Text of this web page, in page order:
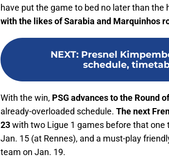
have put the game to bed no later than the
with the likes of Sarabia and Marquinhos
NEXT: Presnel
schedule,
With the win, PSG advances to the Round
already-overloaded schedule. The next
23with two Ligue 1 games before that one
Jan. 15 (at Rennes), and a must-play
team on Jan. 19.